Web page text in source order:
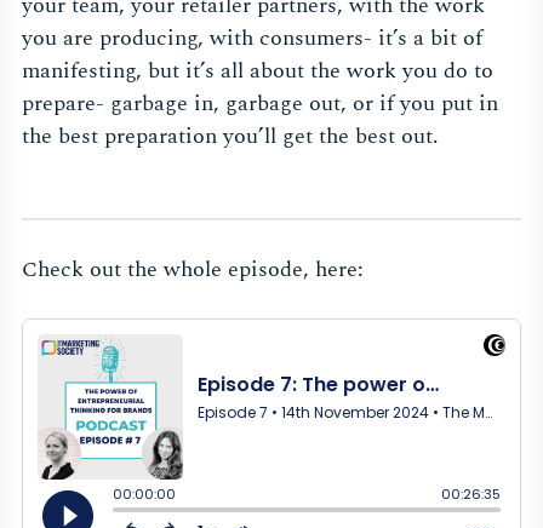
you are producing, with consumers- it’s a bit of
manifesting, but it’s all about the work you do to
prepare- garbage in, garbage out, or if you put in
the best preparation you’ll get the best out.
Check out the whole episode, here: